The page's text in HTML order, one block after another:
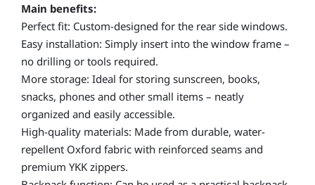
Main benefits:
Perfect fit: Custom-designed for the rear side windows.
Easy installation: Simply insert into the window frame –
no drilling or tools required.
More storage: Ideal for storing sunscreen, books,
snacks, phones and other small items – neatly
organized and easily accessible.
High-quality materials: Made from durable, water-
repellent Oxford fabric with reinforced seams and
premium YKK zippers.